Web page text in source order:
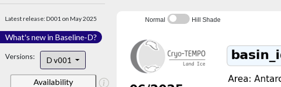
Latest release: D001 on May 2025
What's new in Baseline-D?
Versions: D v001
Availability
Normal Hill Shade